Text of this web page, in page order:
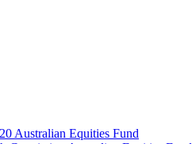
Australian Equities Fund